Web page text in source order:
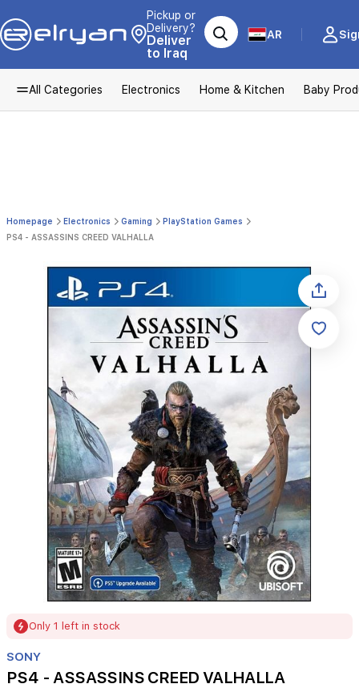
Pickup or
Delivery?
Deliver
to Iraq
AR
All Categories Electronics Home & Kitchen Baby
Homepage Electronics Gaming
PlayStation Games
PS4 - ASSASSINS CREED VALHALLA
1
Only 1 left in stock
SONY
PS4 - ASSASSINS CREED VALHALLA